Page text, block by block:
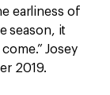
earliness of
season, it
Josey
2019.